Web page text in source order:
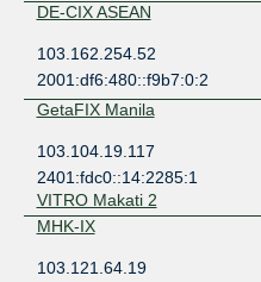
DE-CIX ASEAN
103.162.254.52
2001:df6:480::f9b7:0:2
GetaFIX Manila
103.104.19.117
2401:fdc0::14:2285:1
VITRO Makati 2
MHK-IX
103.121.64.19